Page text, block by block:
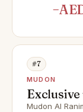
#7
MUDON
Near
Mudon Al